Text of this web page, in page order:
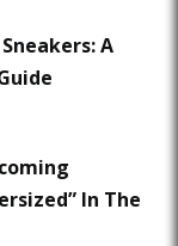
A
In The